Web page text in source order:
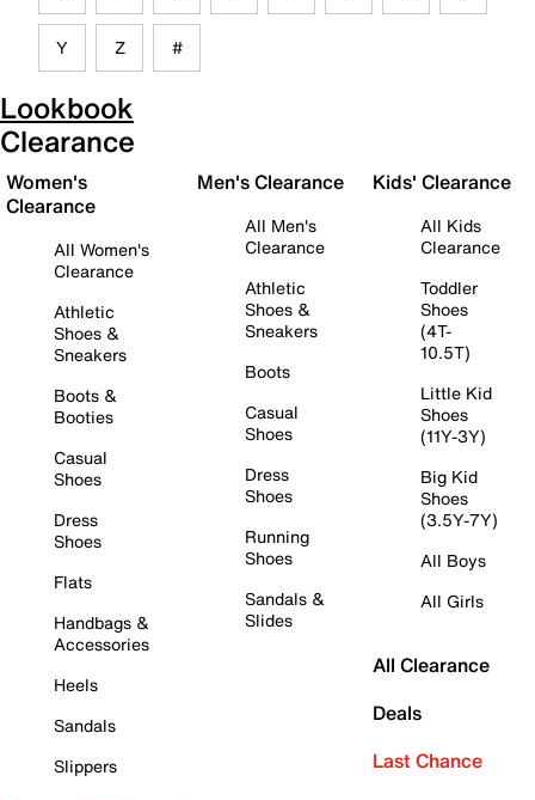
Y Z #
Lookbook
Clearance
Women's
Clearance
All Women's
Clearance
Athletic
Shoes &
Sneakers
Boots &
Booties
Casual
Shoes
Dress
Shoes
Flats
Handbags &
Accessories
Heels
Sandals
Slippers
Men's Clearance
All Men's
Clearance
Athletic
Shoes &
Sneakers
Boots
Casual
Shoes
Dress
Shoes
Running
Shoes
Sandals &
Slides
Kids' Clearance
All Kids
Clearance
Toddler
Shoes
(4T-
10.5T)
Little Kid
Shoes
(11Y-3Y)
Big Kid
Shoes
(3.5Y-7Y)
All Boys
All Girls
All Clearance
Deals
Last Chance